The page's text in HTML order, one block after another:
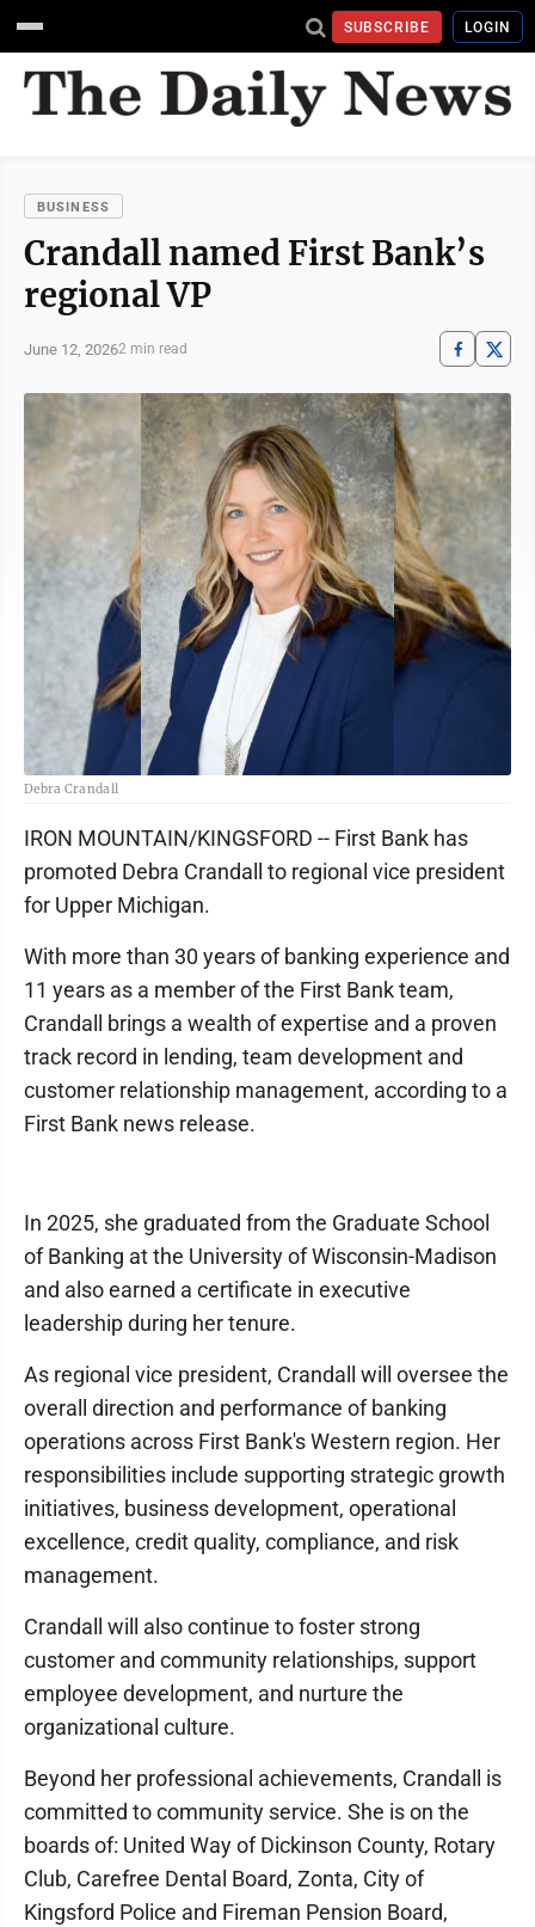
SUBSCRIBE LOGIN
BUSINESS
Crandall named First Bank’s
regional VP
June 12, 20262 min read
Debra Crandall
IRON MOUNTAIN/KINGSFORD -- First Bank has
promoted Debra Crandall to regional vice president
for Upper Michigan.
With more than 30 years of banking experience and
11 years as a member of the First Bank team,
Crandall brings a wealth of expertise and a proven
track record in lending, team development and
customer relationship management, according to a
First Bank news release.
In 2025, she graduated from the Graduate School
of Banking at the University of Wisconsin-Madison
and also earned a certificate in executive
leadership during her tenure.
As regional vice president, Crandall will oversee the
overall direction and performance of banking
operations across First Bank's Western region. Her
responsibilities include supporting strategic growth
initiatives, business development, operational
excellence, credit quality, compliance, and risk
management.
Crandall will also continue to foster strong
customer and community relationships, support
employee development, and nurture the
organizational culture.
Beyond her professional achievements, Crandall is
committed to community service. She is on the
boards of: United Way of Dickinson County, Rotary
Club, Carefree Dental Board, Zonta, City of
Kingsford Police and Fireman Pension Board,